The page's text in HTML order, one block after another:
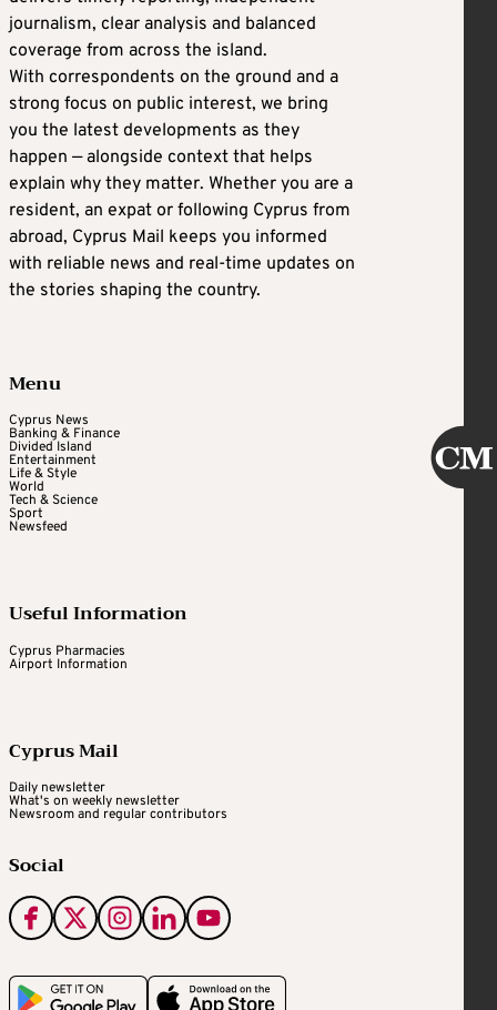
journalism, clear analysis and balanced
coverage from across the island.
With correspondents on the ground and a
strong focus on public interest, we bring
you the latest developments as they
happen — alongside context that helps
explain why they matter. Whether you are a
resident, an expat or following Cyprus from
abroad, Cyprus Mail keeps you informed
with reliable news and real-time updates on
the stories shaping the country.
Menu
Cyprus News
Banking & Finance
Divided Island
Entertainment
Life & Style
World
Tech & Science
Sport
Newsfeed
Useful Information
Cyprus Pharmacies
Airport Information
Cyprus Mail
Daily newsletter
What's on weekly newsletter
Newsroom and regular contributors
Social